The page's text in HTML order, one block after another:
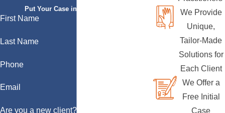
Put Your Case in Qualified Hands
First Name
Last Name
Phone
Email
Are you a new client?
We Provide
Unique,
Tailor-Made
Solutions for
Each Client
We Offer a
Free Initial
Case